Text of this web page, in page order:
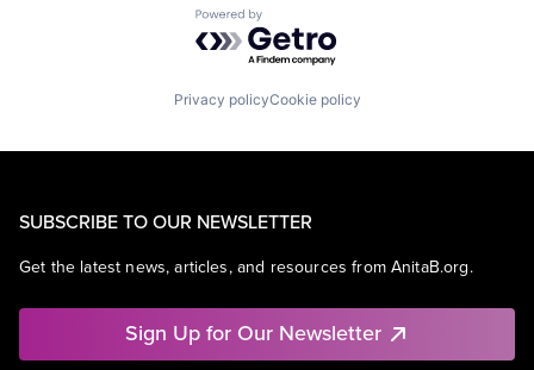
Powered by Getro.com
Privacy policyCookie policy
SUBSCRIBE TO OUR NEWSLETTER
Get the latest news, articles, and resources from AnitaB.org.
Sign Up for Our Newsletter